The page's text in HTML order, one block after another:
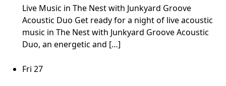
Live Music in The Nest with Junkyard Groove
Acoustic Duo Get ready for a night of live acoustic
music in The Nest with Junkyard Groove Acoustic
Duo, an energetic and […]
Fri 27